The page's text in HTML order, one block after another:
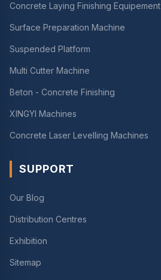
Concrete Laying Finishing Equipement
Surface Preparation Machine
Suspended Platform
Multi Cutter Machine
Beton - Concrete Finishing
XINGYI Machines
Concrete Laser Levelling Machines
SUPPORT
Our Blog
Distribution Centres
Exhibition
Sitemap